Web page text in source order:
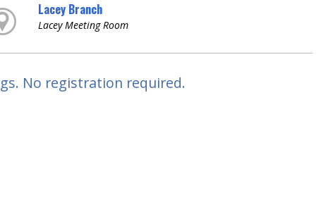
Lacey Branch
Lacey Meeting Room
No registration required.